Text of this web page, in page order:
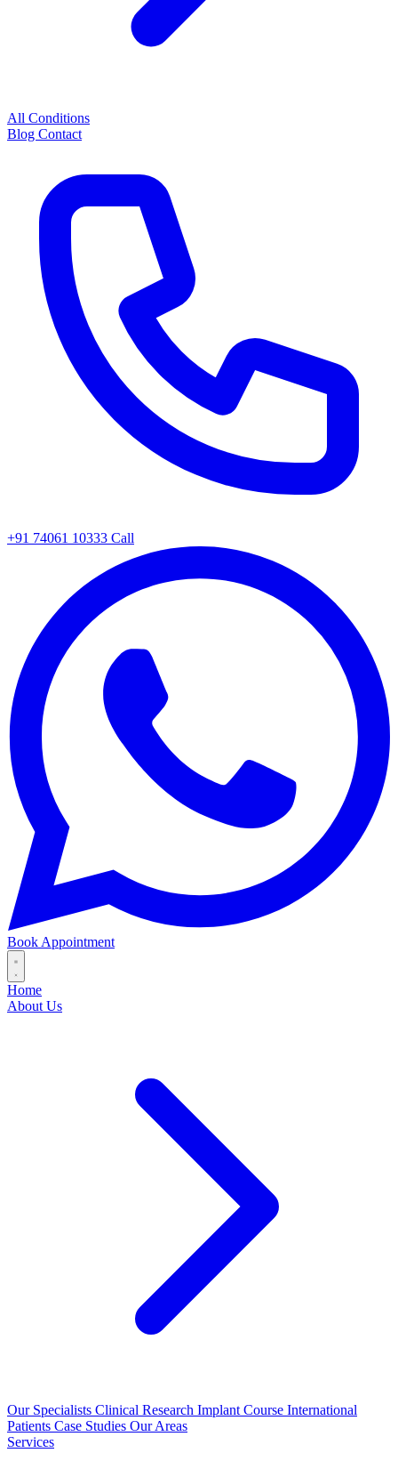
All Conditions
Blog Contact
+91 74061 10333 Call
Book Appointment
Home
About Us
Our Specialists Clinical Research Implant Course International
Patients Case Studies Our Areas
Services